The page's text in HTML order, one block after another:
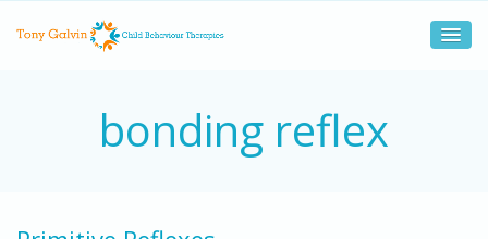
bonding reflex